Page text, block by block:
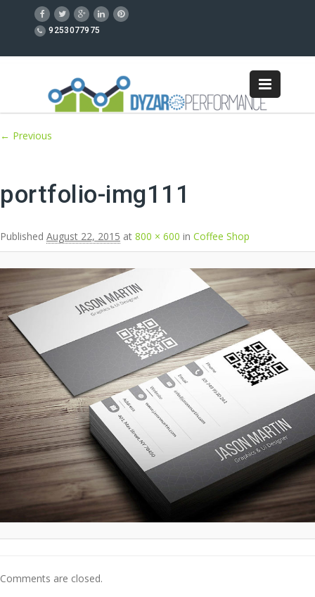
9253077975
Image navigation
← Previous
portfolio-img111
Published August 22, 2015 at 800 × 600 in Coffee Shop
Comments are closed.